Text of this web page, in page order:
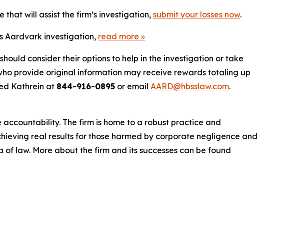
will assist the firm’s investigation, submit your losses now.
Aardvark investigation, read more »
consider their options to help in the investigation or take
provide original information may receive rewards totaling up
Kathrein at 844-916-0895 or email AARD@hbsslaw.com.
The firm is home to a robust practice and
real results for those harmed by corporate negligence and
of law. More about the firm and its successes can be found